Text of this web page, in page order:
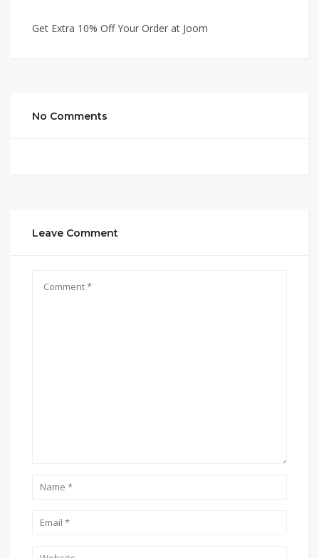
Get Extra 10% Off Your Order at Joom
No Comments
Leave Comment